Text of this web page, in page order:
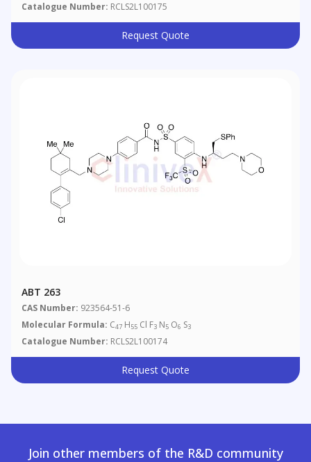
Catalogue Number: RCLS2L100175
Request Quote
ABT 263
CAS Number: 923564-51-6
Molecular Formula: C47 H55 Cl F3 N5 O6 S3
Catalogue Number: RCLS2L100174
Request Quote
Join other members of the R&D community